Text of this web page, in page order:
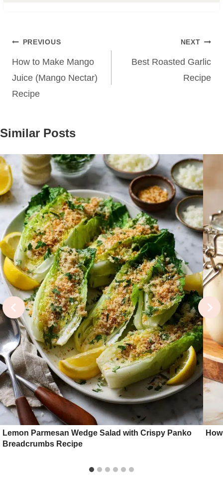
Post
navigation
PREVIOUS
How to Make Mango
Juice (Mango Nectar)
Recipe
NEXT
Best Roasted Garlic
Recipe
Similar Posts
Lemon Parmesan Wedge Salad with Crispy Panko
Breadcrumbs Recipe